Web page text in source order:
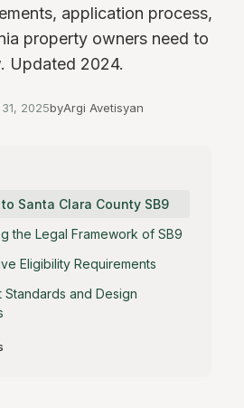
application process,
property owners need to
Updated 2024.
2025byArgi Avetisyan
Santa Clara County SB9
the Legal Framework of SB9
Eligibility Requirements
and Design